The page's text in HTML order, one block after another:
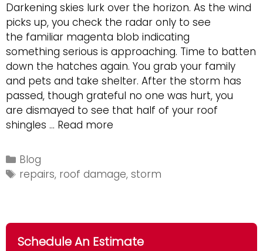
Darkening skies lurk over the horizon. As the wind
picks up, you check the radar only to see
the familiar magenta blob indicating
something serious is approaching. Time to batten
down the hatches again. You grab your family
and pets and take shelter. After the storm has
passed, though grateful no one was hurt, you
are dismayed to see that half of your roof
shingles … Read more
and
the
Storm
Restoration
Categories
Blog
Tags
repairs, roof damage,storm
Schedule An Estimate